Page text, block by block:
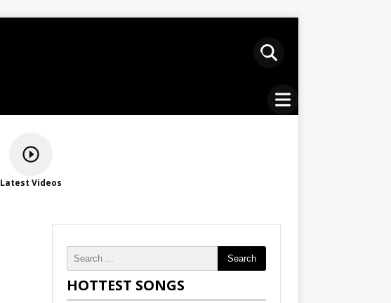
Latest Videos
Search
HOTTEST SONGS